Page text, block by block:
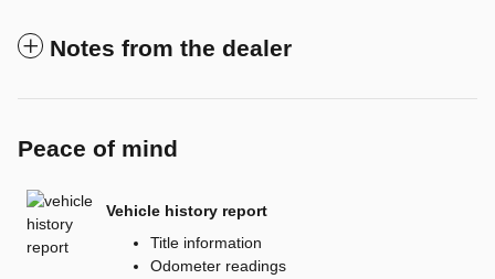
Notes from the dealer
Peace of mind
Vehicle history report
Title information
Odometer readings